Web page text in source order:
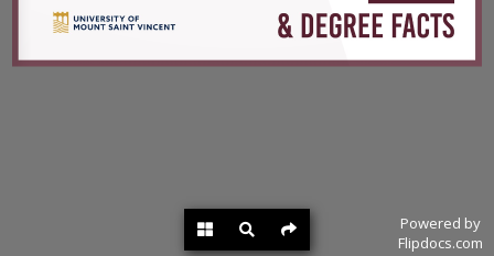
Powered by
Flipdocs.com